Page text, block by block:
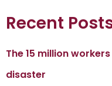
Recent
The 15 million
disaster